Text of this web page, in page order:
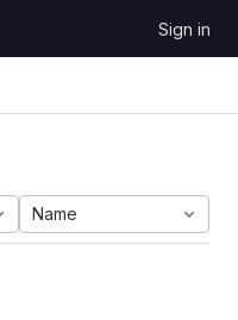
Sign in
Name